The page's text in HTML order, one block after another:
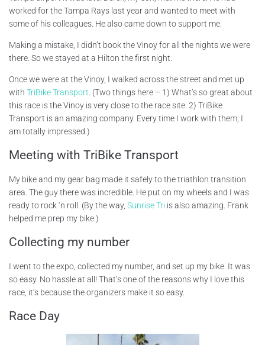
worked for the Tampa Rays last year and wanted to meet with
some of his colleagues. He also came down to support me.
Making a mistake, I didn’t book the Vinoy for all the nights we were
there. So we stayed at a Hilton the first night.
Once we were at the Vinoy, I walked across the street and met up
with TriBike Transport . (Two things here – 1) What’s so great about
this race is the Vinoy is very close to the race site. 2) TriBike
Transport is an amazing company. Every time I work with them, I
am totally impressed.)
Meeting with TriBike Transport
My bike and my gear bag made it safely to the triathlon transition
area. The guy there was incredible. He put on my wheels and I was
ready to rock ‘n roll. (By the way, Sunrise Tri is also amazing. Frank
helped me prep my bike.)
Collecting my number
I went to the expo, collected my number, and set up my bike. It was
so easy. No hassle at all! That’s one of the reasons why I love this
race, it’s because the organizers make it so easy.
Race Day